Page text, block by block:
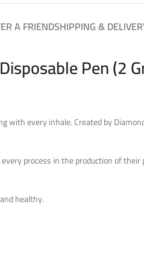
A FRIENDSHIPPING &
Pen (2
every inhale. Created by
process in the production of
healthy.